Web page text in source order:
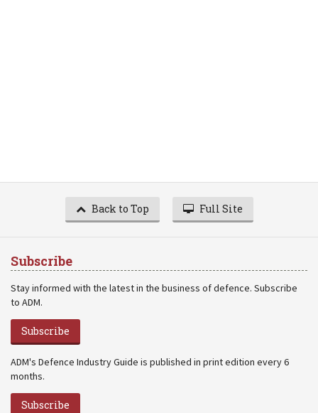
Back to Top Full Site
Subscribe
Stay informed with the latest in the business of defence. Subscribe
to ADM.
Subscribe
ADM's Defence Industry Guide is published in print edition every 6
months.
Subscribe